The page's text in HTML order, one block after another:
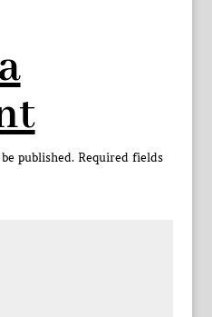
published. Required fields